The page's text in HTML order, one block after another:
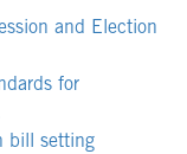
and Election
for
bill setting